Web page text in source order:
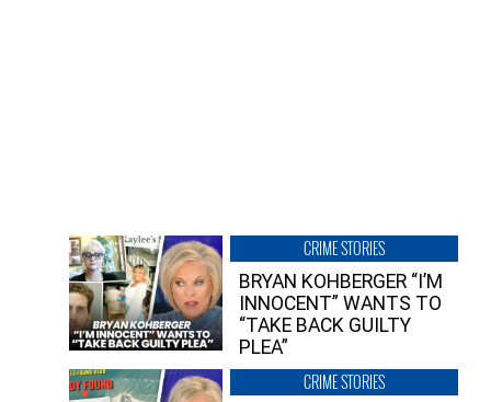
CRIME STORIES
BRYAN KOHBERGER “I’M
INNOCENT” WANTS TO
“TAKE BACK GUILTY
PLEA”
CRIME STORIES